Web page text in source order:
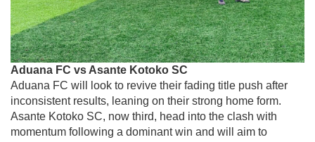
Aduana FC vs Asante Kotoko SC
Aduana FC will look to revive their fading title push after
inconsistent results, leaning on their strong home form.
Asante Kotoko SC, now third, head into the clash with
momentum following a dominant win and will aim to